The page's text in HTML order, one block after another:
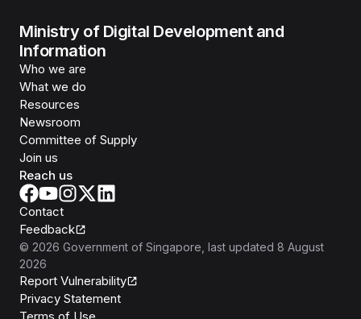
Ministry of Digital Development and
Information
Who we are
What we do
Resources
Newsroom
Committee of Supply
Join us
Reach us
Contact
Feedback
© 2026 Government of Singapore , last updated 8 August
2026
Report Vulnerability
Privacy Statement